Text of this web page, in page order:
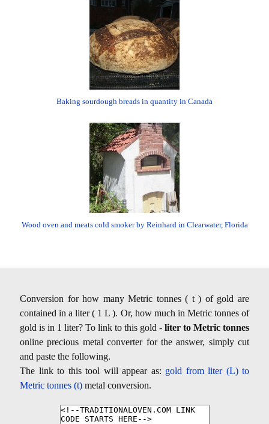
Baking sourdough breads in quantity in Canada
Wood oven and meats cold smoker by Reinhard in Clearwater, Florida
Conversion for how many Metric tonnes ( t ) of gold are
contained in a liter ( 1 L ). Or, how much in Metric tonnes of
gold is in 1 liter? To link to this gold - liter to Metric tonnes
online precious metal converter for the answer, simply cut
and paste the following.
The link to this tool will appear as: gold from liter (L) to
Metric tonnes (t) metal conversion.